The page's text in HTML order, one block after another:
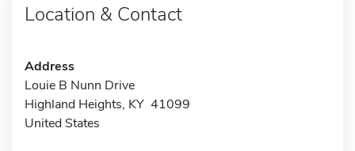
Location & Contact
Address
Louie B Nunn Drive
Highland Heights, KY 41099
United States